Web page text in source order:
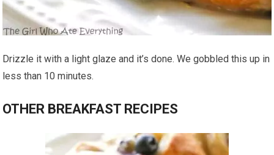
Drizzle it with a light glaze and it’s done. We gobbled this up in
less than 10 minutes.
OTHER BREAKFAST RECIPES